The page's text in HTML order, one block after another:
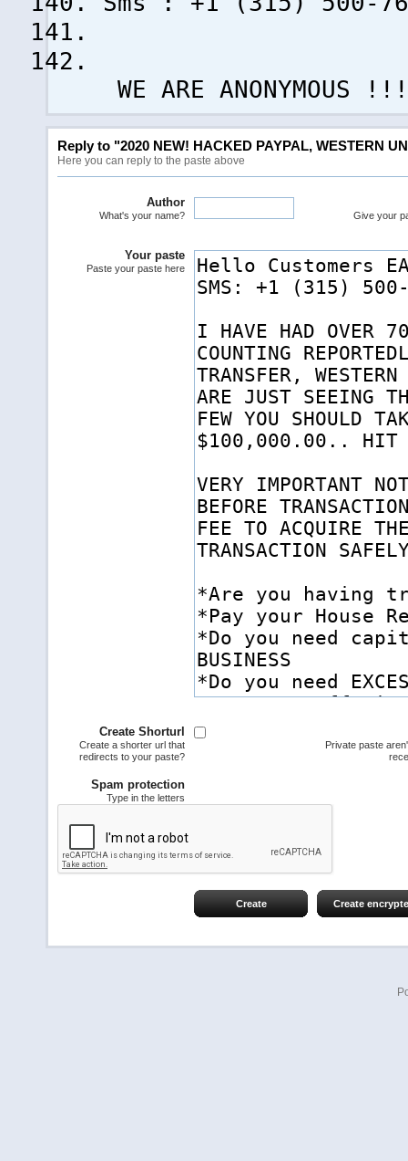
WE ARE ANONYMOUS !!!
Reply to "2020 NEW! HACKED PAYPAL, WESTERN
Here you can reply to the paste above
Author
What's your name? Give your
Your paste
Paste your paste here
Create Shorturl
Create a shorter url that
redirects to your paste?
Private paste
Spam protection
Type in the letters
Create Create